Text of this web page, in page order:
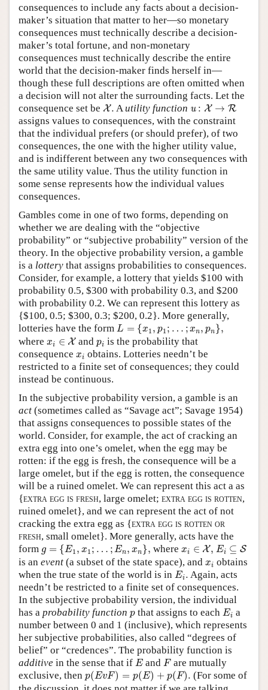
consequences to include any facts about a decision-
maker’s situation that matter to her—so monetary
consequences must technically describe a decision-
maker’s total fortune, and non-monetary
consequences must technically describe the entire
world that the decision-maker finds herself in—
though these full descriptions are often omitted when
a decision will not alter the surrounding facts. Let the
consequence set be X.
X. Autility function u : X → R
u: X →
R
assigns values to consequences, with the constraint
that the individual prefers (or should prefer), of two
consequences, the one with the higher utility value,
and is indifferent between any two consequences with
the same utility value. Thus the utility function in
some sense represents how the individual values
consequences.
Gambles come in one of two forms, depending on
whether we are dealing with the “objective
probability” or “subjective probability” version of the
theory. In the objective probability version, a gamble
is a lottery that assigns probabilities to consequences.
Consider, for example, a lottery that yields $100 with
probability 0.5, $300 with probability 0.3, and $200
with probability 0.2. We can represent this lottery as
{$100, 0.5; $300, 0.3; $200, 0.2}. More generally,
lotteries have the form L = {x1 , p1 ; … ; xn, pn },
L x 1 1 pn
where xi ∈ X
x ∈X and pi
pi is the probability that
consequence xi
xi obtains. Lotteries needn’t be
restricted to a finite set of consequences; they could
instead be continuous.
In the subjective probability version, a gamble is an
act (sometimes called as “Savage act”; Savage 1954)
that assigns consequences to possible states of the
world. Consider, for example, the act of cracking an
extra egg into one’s omelet, when the egg may be
rotten: if the egg is fresh, the consequence will be a
large omelet, but if the egg is rotten, the consequence
will be a ruined omelet. We can represent this act a as
{extra egg is fresh, large omelet; extra egg is rotten,
ruined omelet}, and we can represent the act of not
cracking the extra egg as {extra egg is rotten or
fresh, small omelet}. More generally, acts have the
form g = {E1 , x1 ; … ; En, xn },
g E1,x E xn where xi ∈ X,
x ∈X, Ei ⊆ S
Ei ⊆S
is an event (a subset of the state space), and xi
xi obtains
when the true state of the world is in Ei.
Ei
Again, acts
needn’t be restricted to a finite set of consequences.
In the subjective probability version, the individual
has a probability function p
p that assigns to each Ei
Ei a
number between 0 and 1 (inclusive), which represents
her subjective probabilities, also called “degrees of
belief” or “credences”. The probability function is
additive in the sense that if E
E andF
F are mutually
exclusive, then p(EvF) = p(E) + p(F).
( Ev F)= +p( )
(For some of